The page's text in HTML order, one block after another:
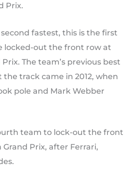
Prix.
fastest, this is the first
locked-out the front row at
The team’s previous best
track came in 2012, when
pole and Mark Webber
team to lock-out the front
Prix, after Ferrari,